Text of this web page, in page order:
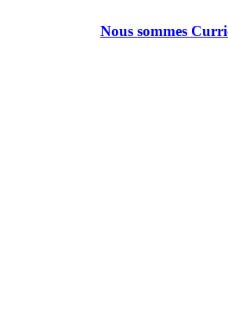
Nous sommes